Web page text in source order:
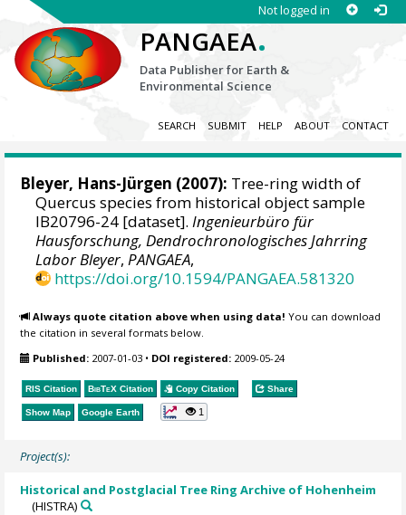
Not logged in
PANGAEA.
Data Publisher for Earth &
Environmental Science
SEARCH SUBMIT HELP ABOUT CONTACT
Bleyer, Hans-Jürgen (2007): Tree-ring width of
Quercus species from historical object sample
IB20796-24 [dataset].Ingenieurbüro für
Hausforschung, Dendrochronologisches Jahrring
Labor Bleyer,PANGAEA,
https://doi.org/10.1594/PANGAEA.581320
Always quote citation above when using data! You can download
the citation in several formats below.
Published: 2007-01-03 • DOI registered: 2009-05-24
RIS Citation BibTeX Citation Copy Citation Share
Show Map Google Earth 1
Project(s):
Historical and Postglacial Tree Ring Archive of Hohenheim
(HISTRA)